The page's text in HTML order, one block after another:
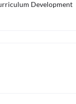
Development